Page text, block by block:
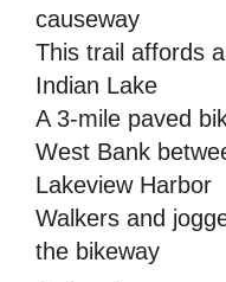
causeway
This trail affords
Indian Lake
A 3-mile paved
West Bank
Lakeview Harbor
Walkers and
the bikeway